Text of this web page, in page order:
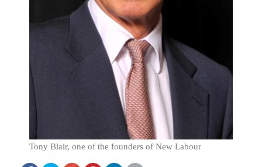
Tony Blair, one of the founders of New Labour